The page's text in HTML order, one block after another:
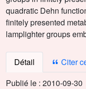
quadratic Dehn
finitely presented
lamplighter groups
Détail
Citer
Publié le : 2010-09-30